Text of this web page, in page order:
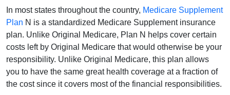
In most states throughout the country, Medicare Supplement
Plan N is a standardized Medicare Supplement insurance
plan. Unlike Original Medicare, Plan N helps cover certain
costs left by Original Medicare that would otherwise be your
responsibility. Unlike Original Medicare, this plan allows
you to have the same great health coverage at a fraction of
the cost since it covers most of the financial responsibilities.